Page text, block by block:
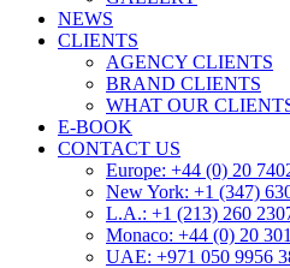
NEWS
CLIENTS
AGENCY CLIENTS
BRAND CLIENTS
WHAT OUR
E-BOOK
CONTACT US
Europe: +44 (0) 20
New York: +1 (347)
L.A.: +1 (213) 260
Monaco: +44 (0) 20
UAE: +971 050 9956